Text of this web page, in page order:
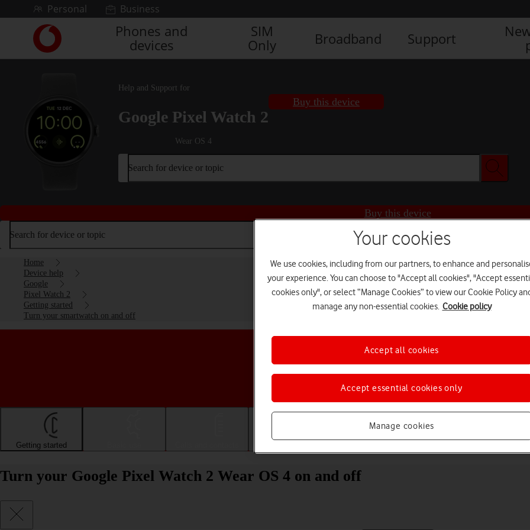
Skip to contentPersonal Business
Link
back
to
homepage
Phones and
devices
SIM
Only
Broadband Support
Help and Support for
Google Pixel Watch 2
Wear OS 4
Buy this device
Search for device or topic
Buy this device
Search for device or topic
Home
Device help
Google
Pixel Watch 2
Getting started
Turn your smartwatch on and off
Choose a help topic
Getting started
Turn your Google Pixel Watch 2 Wear OS 4 on and off
Your cookies
We use cookies, including from our partners, to enhance and
your experience. You can choose to "Accept all cookies", "Accept
cookies only", or select “Manage Cookies” to view our Cookie Policy
manage any non-essential cookies. Cookie policy
Manage cookies
Accept essential cookies only
Accept all cookies